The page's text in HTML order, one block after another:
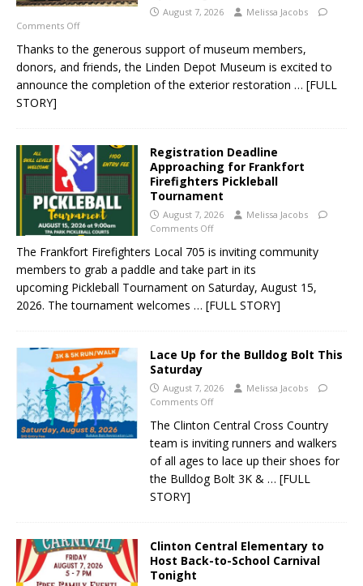
August 7, 2026
Melissa Jacobs
Comments Off
Thanks to the generous support of museum members,
donors, and friends, the Linden Depot Museum is excited to
announce the completion of the exterior restoration … [FULL
STORY]
Registration Deadline
Approaching for Frankfort
Firefighters Pickleball
Tournament
August 7, 2026
Melissa Jacobs
Comments Off
The Frankfort Firefighters Local 705 is inviting community
members to grab a paddle and take part in its
upcoming Pickleball Tournament on Saturday, August 15,
2026. The tournament welcomes … [FULL STORY]
Lace Up for the Bulldog Bolt This
Saturday
August 7, 2026
Melissa Jacobs
Comments Off
The Clinton Central Cross Country
team is inviting runners and walkers
of all ages to lace up their shoes for
the Bulldog Bolt 3K & … [FULL
STORY]
Clinton Central Elementary to
Host Back-to-School Carnival
Tonight